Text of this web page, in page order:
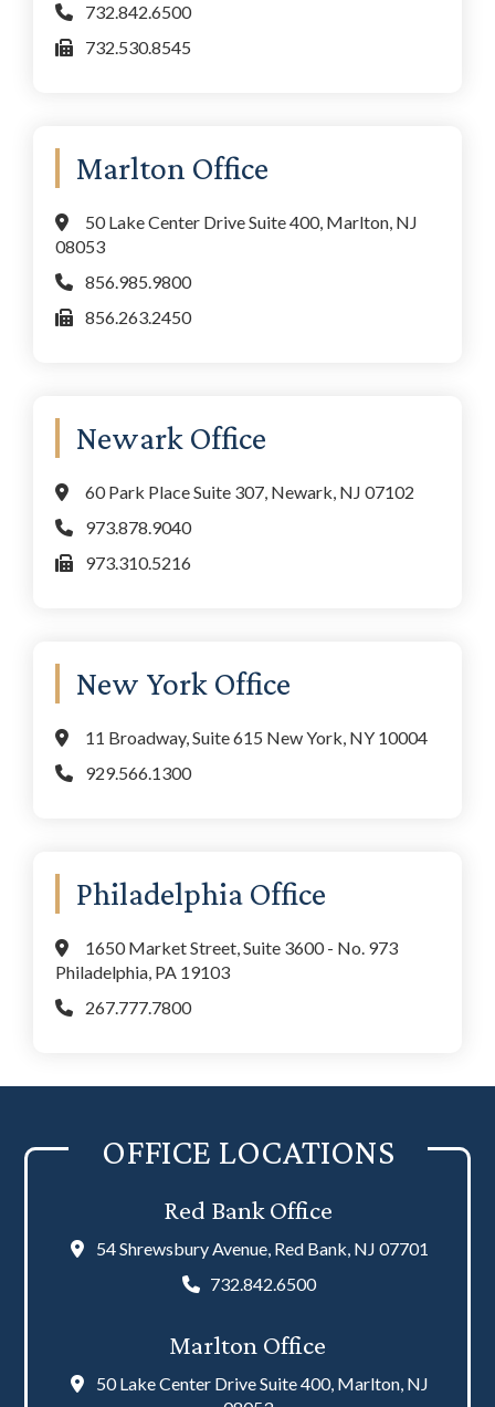
732.842.6500
732.530.8545
Marlton Office
50 Lake Center Drive Suite 400, Marlton, NJ
08053
856.985.9800
856.263.2450
Newark Office
60 Park Place Suite 307, Newark, NJ 07102
973.878.9040
973.310.5216
New York Office
11 Broadway, Suite 615 New York, NY 10004
929.566.1300
Philadelphia Office
1650 Market Street, Suite 3600 - No. 973
Philadelphia, PA 19103
267.777.7800
OFFICE LOCATIONS
Red Bank Office
54 Shrewsbury Avenue, Red Bank, NJ 07701
732.842.6500
Marlton Office
50 Lake Center Drive Suite 400, Marlton, NJ